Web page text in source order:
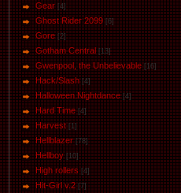
Gear [4]
Ghost Rider 2099 [6]
Gore [2]
Gotham Central [13]
Gwenpool, the Unbelievable [16]
Hack/Slash [4]
Halloween.Nightdance [4]
Hard Time [4]
Harvest [1]
Hellblazer [78]
Hellboy [10]
High rollers [4]
Hit-Girl v.2 [7]